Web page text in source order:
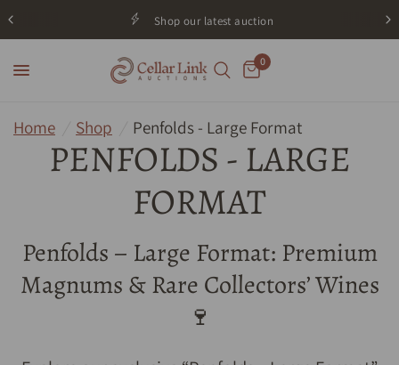
Shop our latest auction
0
Home Shop Penfolds - Large Format
PENFOLDS - LARGE
FORMAT
Penfolds – Large Format: Premium
Magnums & Rare Collectors’ Wines
🍷